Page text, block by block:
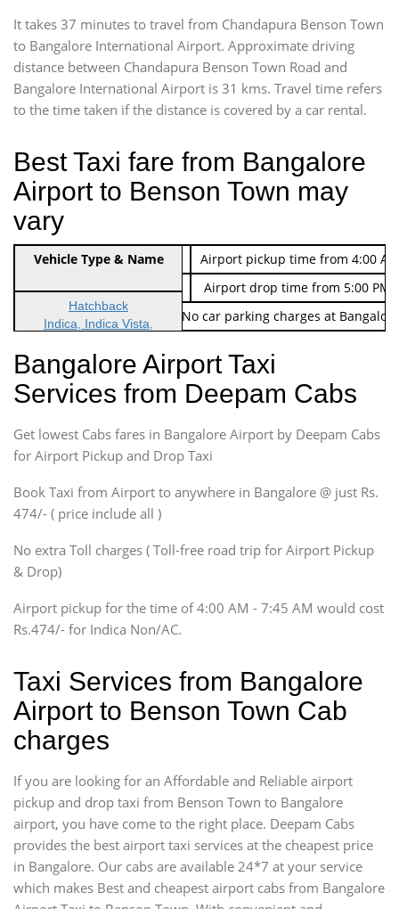
It takes 37 minutes to travel from Chandapura Benson Town
to Bangalore International Airport. Approximate driving
distance between Chandapura Benson Town Road and
Bangalore International Airport is 31 kms. Travel time refers
to the time taken if the distance is covered by a car rental.
Best Taxi fare from Bangalore
Airport to Benson Town may
vary
Indica Non/AC Rs. 474/-
Airport pickup time from 4:00
Indica Non/AC
Rs. 674/-
Airport drop time from 5:00 PM
Note: No toll Charges & No car parking charges at
Vehicle Type & Name
Hatchback
Indica, Indica Vista,
Sedan
Etious, Swift Dezire,
Indigo, Logan, Vertio, Xcnt
SUV
Innova, Maruthi Ertiga,
SUV
Innova, Xylo
SUV
Innova, Xylo
Force Motors, Mazda
Mini Bus
Bangalore Airport Taxi
Services from Deepam Cabs
Get lowest Cabs fares in Bangalore Airport by Deepam Cabs
for Airport Pickup and Drop Taxi
Book Taxi from Airport to anywhere in Bangalore @ just Rs.
474/- ( price include all )
No extra Toll charges ( Toll-free road trip for Airport Pickup
& Drop)
Airport pickup for the time of 4:00 AM - 7:45 AM would cost
Rs.474/- for Indica Non/AC.
Taxi Services from Bangalore
Airport to Benson Town Cab
charges
If you are looking for an Affordable and Reliable airport
pickup and drop taxi from Benson Town to Bangalore
airport, you have come to the right place. Deepam Cabs
provides the best airport taxi services at the cheapest price
in Bangalore. Our cabs are available 24*7 at your service
which makes Best and cheapest airport cabs from Bangalore